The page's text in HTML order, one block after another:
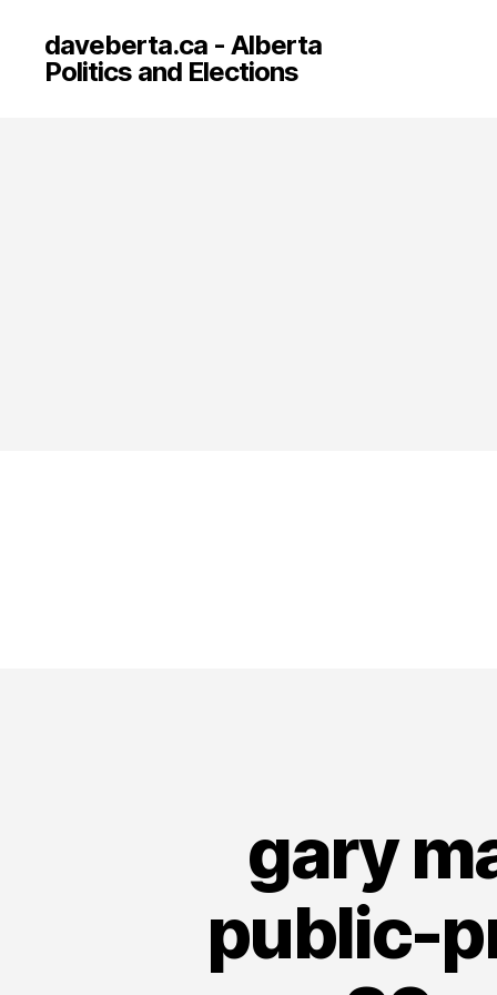
daveberta.ca - Alberta
Politics and Elections
gary
public-